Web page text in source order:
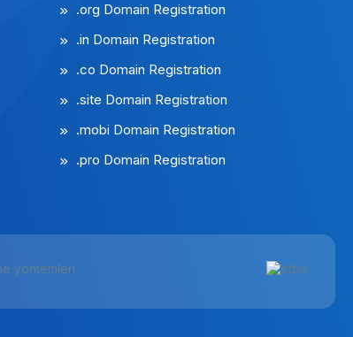
.org Domain Registration
.in Domain Registration
.co Domain Registration
.site Domain Registration
.mobi Domain Registration
.pro Domain Registration